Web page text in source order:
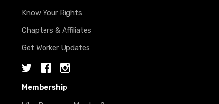
Know Your Rights
Chapters & Affiliates
Get Worker Updates
TwitterFacebookInstagram
Membership